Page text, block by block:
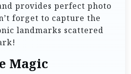
provides perfect photo
forget to capture the
landmarks scattered
Magic